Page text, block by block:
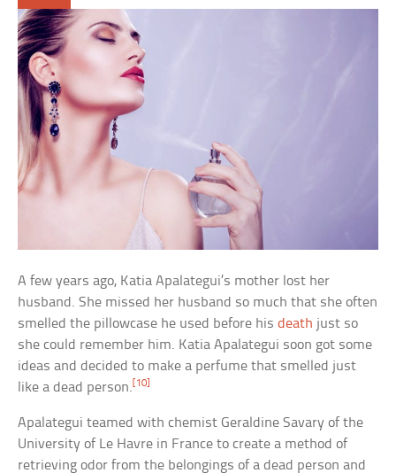
A few years ago, Katia Apalategui’s mother lost her
husband. She missed her husband so much that she often
smelled the pillowcase he used before hisdeath just so
she could remember him. Katia Apalategui soon got some
ideas and decided to make a perfume that smelled just
like a dead person. [10]
Apalategui teamed with chemist Geraldine Savary of the
University of Le Havre in France to create a method of
retrieving odor from the belongings of a dead person and